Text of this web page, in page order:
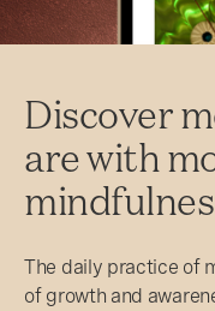
Discover
are with
The daily practice of
of growth and